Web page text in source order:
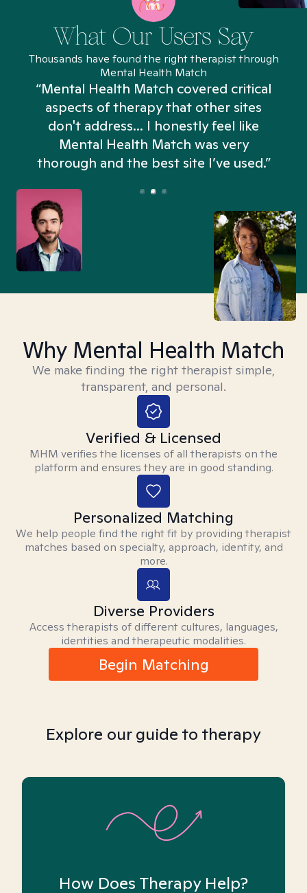
What Our Users Say
Thousands have found the right therapist through
Mental Health Match
“Mental Health Match covered critical
aspects of therapy that other sites
don't address... I honestly feel like
Mental Health Match was very
thorough and the best site I’ve used.”
Why Mental Health Match
We make finding the right therapist simple,
transparent, and personal.
Verified & Licensed
MHM verifies the licenses of all therapists on the
platform and ensures they are in good standing.
Personalized Matching
We help people find the right fit by providing therapist
matches based on specialty, approach, identity, and
more.
Diverse Providers
Access therapists of different cultures, languages,
identities and therapeutic modalities.
Begin Matching
Explore our guide to therapy
How Does Therapy Help?